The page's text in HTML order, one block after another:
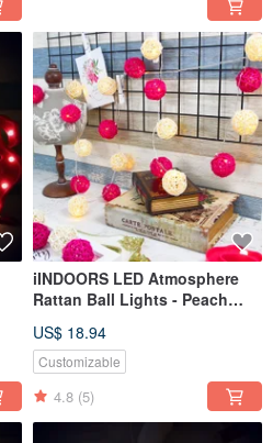
iINDOORS LED Atmosphere
Rattan Ball Lights - Peach
US$ 18.94
Customizable
4.8 (5)